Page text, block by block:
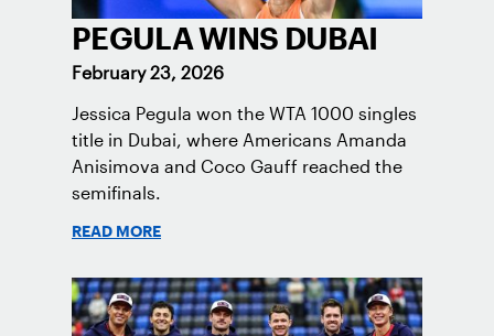
PEGULA WINS DUBAI
February 23, 2026
Jessica Pegula won the WTA 1000 singles
title in Dubai, where Americans Amanda
Anisimova and Coco Gauff reached the
semifinals.
READ MORE